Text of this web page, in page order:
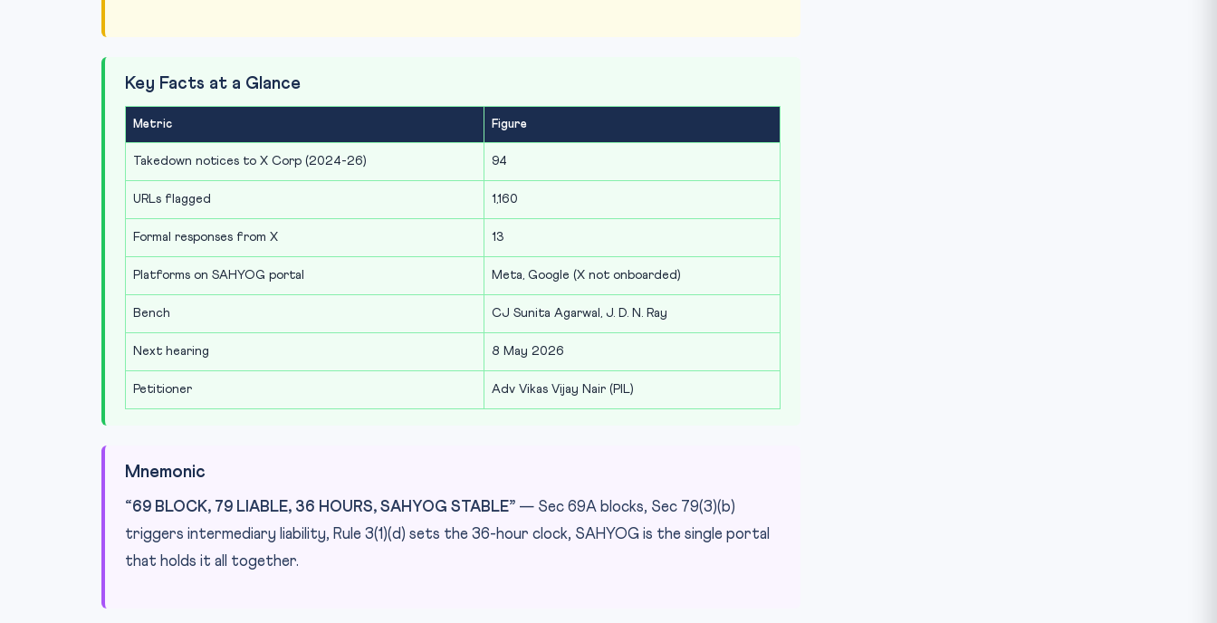
Key Facts at a Glance
Metric Figure
Takedown notices to X Corp (2024-26) 94
URLs flagged 1,160
Formal responses from X 13
Platforms on SAHYOG portal Meta, Google (X not onboarded)
Bench CJ Sunita Agarwal, J. D. N. Ray
Next hearing 8 May 2026
Petitioner Adv Vikas Vijay Nair (PIL)
Mnemonic
“69 BLOCK, 79 LIABLE, 36 HOURS, SAHYOG STABLE” — Sec 69A blocks, Sec 79(3)(b)
triggers intermediary liability, Rule 3(1)(d) sets the 36-hour clock, SAHYOG is the single portal
that holds it all together.